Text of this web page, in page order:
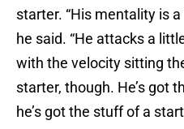
starter. “His mentality is
he said. “He attacks a
with the velocity sitting
starter, though. He’s got
he’s got the stuff of a